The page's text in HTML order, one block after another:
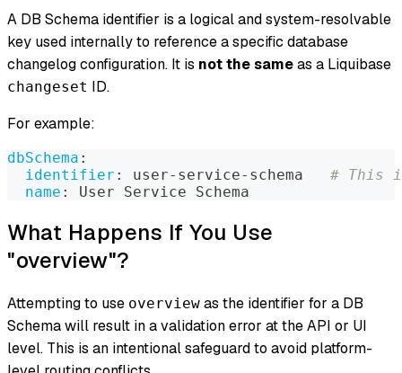
A DB Schema identifier is a logical and system-resolvable
key used internally to reference a specific database
changelog configuration. It is not the sameas a Liquibase
changeset ID.
For example:
dbSchema :
identifier : user- service- schema # This
name : User Service Schema
What Happens If You Use
"overview"?
Attempting to use overview as the identifier for a DB
Schema will result in a validation error at the API or UI
level. This is an intentional safeguard to avoid platform-